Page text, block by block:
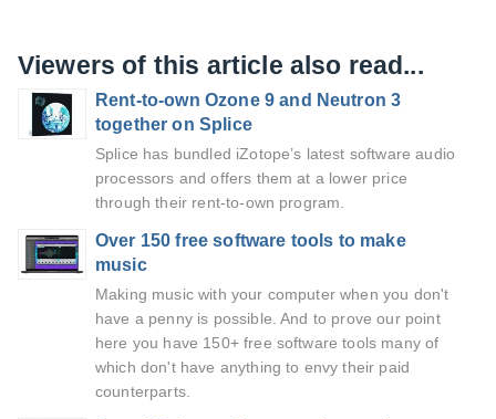
Viewers of this article also read...
Rent-to-own Ozone 9 and Neutron 3
together on Splice
Splice has bundled iZotope’s latest software audio
processors and offers them at a lower price
through their rent-to-own program.
Over 150 free software tools to make
music
Making music with your computer when you don't
have a penny is possible. And to prove our point
here you have 150+ free software tools many of
which don't have anything to envy their paid
counterparts.